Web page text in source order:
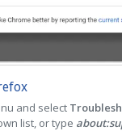
and select
list, or type